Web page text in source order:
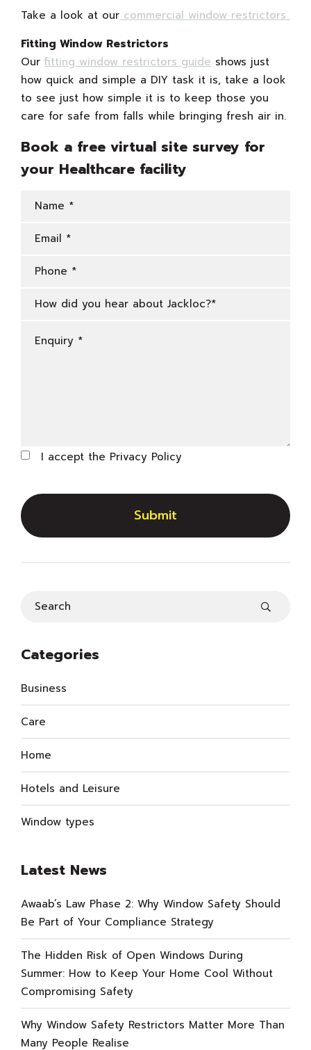
Take a look at our commercial window restrictors
Fitting Window Restrictors
Our fitting window restrictors guide shows just
how quick and simple a DIY task it is, take a look
to see just how simple it is to keep those you
care for safe from falls while bringing fresh air in.
Book a free virtual site survey for
your Healthcare facility
I accept the Privacy Policy
Submit
Categories
Business
Care
Home
Hotels and Leisure
Window types
Latest News
Awaab’s Law Phase 2: Why Window Safety Should
Be Part of Your Compliance Strategy
The Hidden Risk of Open Windows During
Summer: How to Keep Your Home Cool Without
Compromising Safety
Why Window Safety Restrictors Matter More Than
Many People Realise